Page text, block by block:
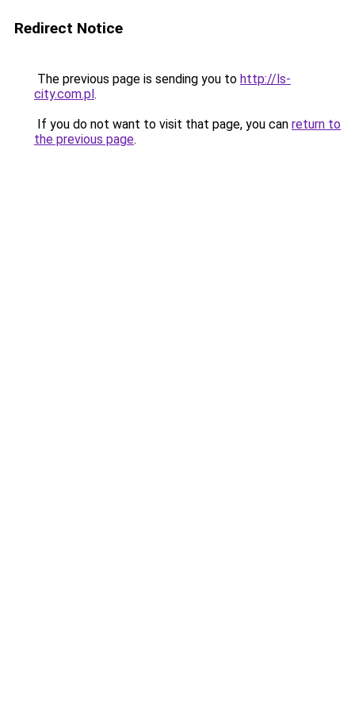
Redirect Notice
The previous page is sending you to http://ls-
city.com.pl.
If you do not want to visit that page, you can return to
the previous page.